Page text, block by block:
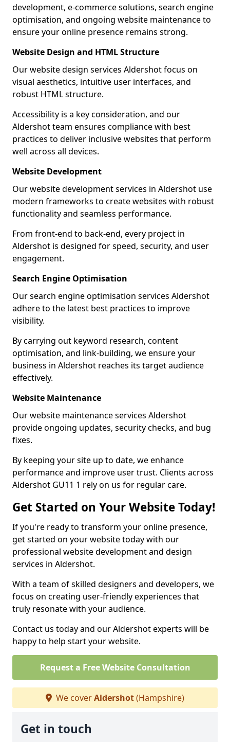
development, e-commerce solutions, search engine
optimisation, and ongoing website maintenance to
ensure your online presence remains strong.
Website Design and HTML Structure
Our website design services Aldershot focus on
visual aesthetics, intuitive user interfaces, and
robust HTML structure.
Accessibility is a key consideration, and our
Aldershot team ensures compliance with best
practices to deliver inclusive websites that perform
well across all devices.
Website Development
Our website development services in Aldershot use
modern frameworks to create websites with robust
functionality and seamless performance.
From front-end to back-end, every project in
Aldershot is designed for speed, security, and user
engagement.
Search Engine Optimisation
Our search engine optimisation services Aldershot
adhere to the latest best practices to improve
visibility.
By carrying out keyword research, content
optimisation, and link-building, we ensure your
business in Aldershot reaches its target audience
effectively.
Website Maintenance
Our website maintenance services Aldershot
provide ongoing updates, security checks, and bug
fixes.
By keeping your site up to date, we enhance
performance and improve user trust. Clients across
Aldershot GU11 1 rely on us for regular care.
Get Started on Your Website Today!
If you're ready to transform your online presence,
get started on your website today with our
professional website development and design
services in Aldershot.
With a team of skilled designers and developers, we
focus on creating user-friendly experiences that
truly resonate with your audience.
Contact us today and our Aldershot experts will be
happy to help start your website.
Request a Free Website Consultation
We coverAldershot(Hampshire)
Get in touch